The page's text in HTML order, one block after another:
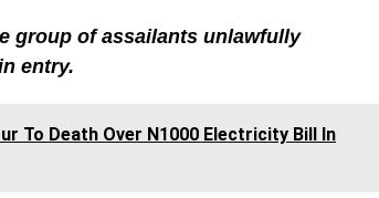
group of assailants unlawfully
entry.
To Death Over N1000 Electricity Bill In